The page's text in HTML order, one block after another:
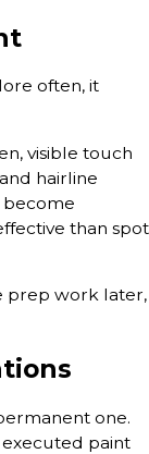
often, it
visible touch
hairline
become
than spot
prep work later,
one.
paint